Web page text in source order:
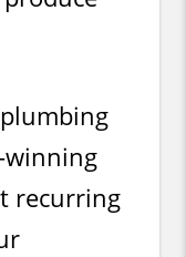
winning
recurring